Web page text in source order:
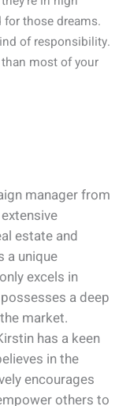
for those dreams.
of responsibility.
most of your
manager from
estate and
a unique
excels in
a deep
market.
has a keen
in the
encourages
others to